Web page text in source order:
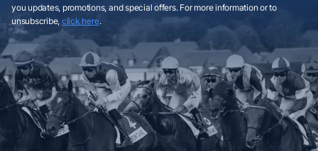
you updates, promotions, and special offers. For more information or to
unsubscribe, click here.